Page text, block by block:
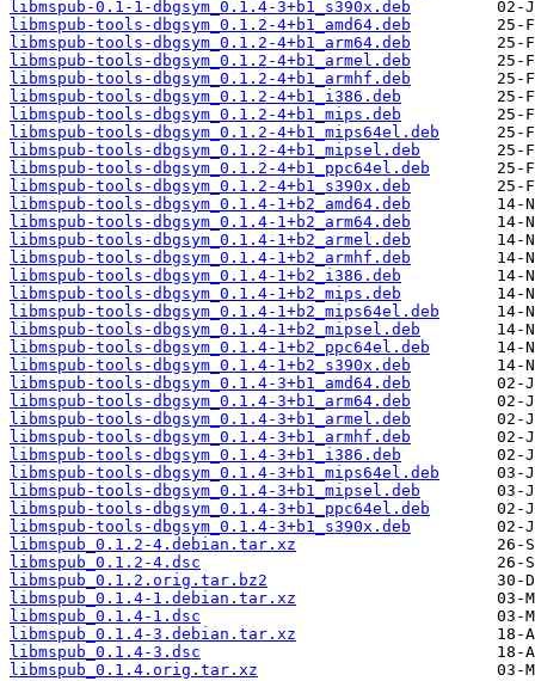
libmspub-0.1-1-dbgsym_0.1.4-3+b1_s390x.deb
libmspub-tools-dbgsym_0.1.2-4+b1_amd64.deb
libmspub-tools-dbgsym_0.1.2-4+b1_arm64.deb
libmspub-tools-dbgsym_0.1.2-4+b1_armel.deb
libmspub-tools-dbgsym_0.1.2-4+b1_armhf.deb
libmspub-tools-dbgsym_0.1.2-4+b1_i386.deb
libmspub-tools-dbgsym_0.1.2-4+b1_mips.deb
libmspub-tools-dbgsym_0.1.2-4+b1_mips64el.deb
libmspub-tools-dbgsym_0.1.2-4+b1_mipsel.deb
libmspub-tools-dbgsym_0.1.2-4+b1_ppc64el.deb
libmspub-tools-dbgsym_0.1.2-4+b1_s390x.deb
libmspub-tools-dbgsym_0.1.4-1+b2_amd64.deb
libmspub-tools-dbgsym_0.1.4-1+b2_arm64.deb
libmspub-tools-dbgsym_0.1.4-1+b2_armel.deb
libmspub-tools-dbgsym_0.1.4-1+b2_armhf.deb
libmspub-tools-dbgsym_0.1.4-1+b2_i386.deb
libmspub-tools-dbgsym_0.1.4-1+b2_mips.deb
libmspub-tools-dbgsym_0.1.4-1+b2_mips64el.deb
libmspub-tools-dbgsym_0.1.4-1+b2_mipsel.deb
libmspub-tools-dbgsym_0.1.4-1+b2_ppc64el.deb
libmspub-tools-dbgsym_0.1.4-1+b2_s390x.deb
libmspub-tools-dbgsym_0.1.4-3+b1_amd64.deb
libmspub-tools-dbgsym_0.1.4-3+b1_arm64.deb
libmspub-tools-dbgsym_0.1.4-3+b1_armel.deb
libmspub-tools-dbgsym_0.1.4-3+b1_armhf.deb
libmspub-tools-dbgsym_0.1.4-3+b1_i386.deb
libmspub-tools-dbgsym_0.1.4-3+b1_mips64el.deb
libmspub-tools-dbgsym_0.1.4-3+b1_mipsel.deb
libmspub-tools-dbgsym_0.1.4-3+b1_ppc64el.deb
libmspub-tools-dbgsym_0.1.4-3+b1_s390x.deb
libmspub_0.1.2-4.debian.tar.xz
libmspub_0.1.2-4.dsc
libmspub_0.1.2.orig.tar.bz2
libmspub_0.1.4-1.debian.tar.xz
libmspub_0.1.4-1.dsc
libmspub_0.1.4-3.debian.tar.xz
libmspub_0.1.4-3.dsc
libmspub_0.1.4.orig.tar.xz